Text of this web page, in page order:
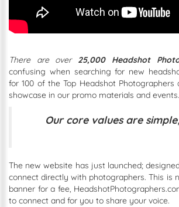
There are over25,000 Headshot
confusing when searching for new
for 100 of the Top Headshot
showcase in our promo materials and events.
Our core values are
The new website has just launched;
connect directly with photographers. This is
banner for a fee,
to connect and for you to share your voice.